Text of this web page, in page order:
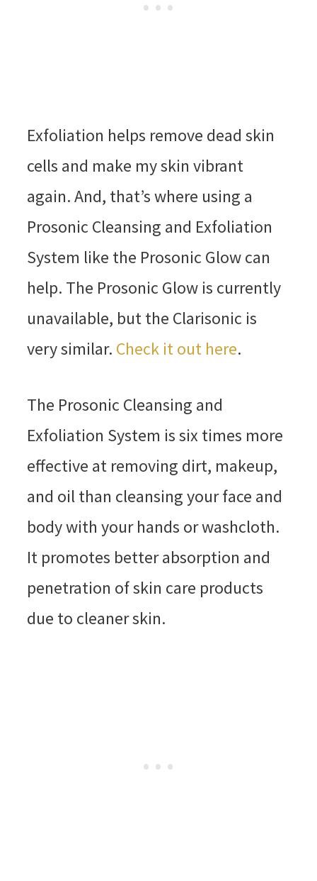
Exfoliation helps remove dead skin
cells and make my skin vibrant
again. And, that’s where using a
Prosonic Cleansing and Exfoliation
System like the Prosonic Glow can
help. The Prosonic Glow is currently
unavailable, but the Clarisonic is
very similar. Check it out here.
The Prosonic Cleansing and
Exfoliation System is six times more
effective at removing dirt, makeup,
and oil than cleansing your face and
body with your hands or washcloth.
It promotes better absorption and
penetration of skin care products
due to cleaner skin.